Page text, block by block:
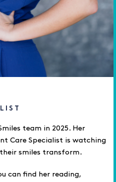
team in 2025. Her
Care Specialist is watching
smiles transform.
can find her reading,